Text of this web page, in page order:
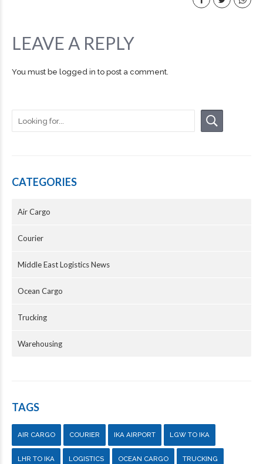
LEAVE A REPLY
You must be logged in to post a comment.
CATEGORIES
Air Cargo
Courier
Middle East Logistics News
Ocean Cargo
Trucking
Warehousing
TAGS
AIR CARGO COURIER IKA AIRPORT LGW TO IKA
LHR TO IKA LOGISTICS OCEAN CARGO TRUCKING